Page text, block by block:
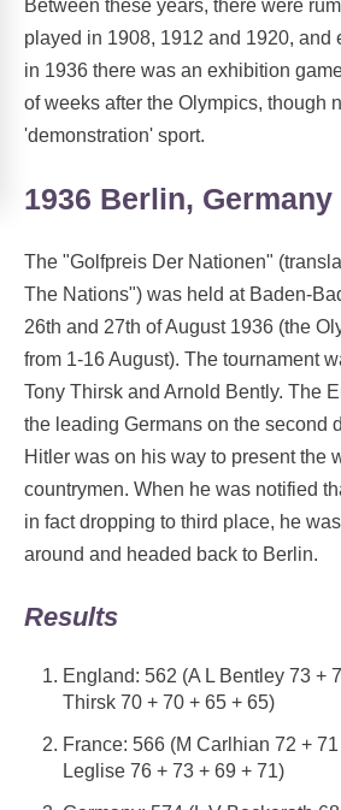
Between these years, there were
played in 1908, 1912 and 1920, and
in 1936 there was an exhibition
of weeks after the Olympics, though
'demonstration' sport.
1936 Berlin, Germany
The "Golfpreis Der Nationen"
The Nations") was held at Baden-
26th and 27th of August 1936 (the
from 1-16 August). The tournament
Tony Thirsk and Arnold Bently. The
the leading Germans on the second
Hitler was on his way to present the
countrymen. When he was notified
in fact dropping to third place, he
around and headed back to Berlin.
Results
England: 562 (A L Bentley 73 +
Thirsk 70 + 70 + 65 + 65)
France: 566 (M Carlhian 72 +
Leglise 76 + 73 + 69 + 71)